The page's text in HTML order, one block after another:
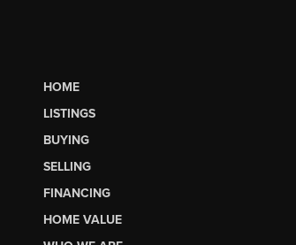
HOME
LISTINGS
BUYING
SELLING
FINANCING
HOME VALUE